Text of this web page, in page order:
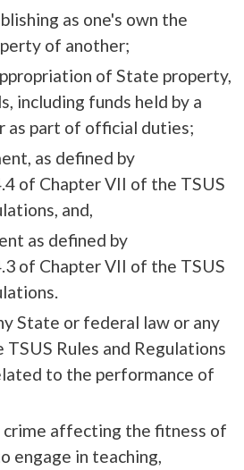
as one's own the
of another;
of State property,
including funds held by a
as part of official duties;
as defined by
of Chapter VII of the TSUS
and,
as defined by
of Chapter VII of the TSUS
State or federal law or any
Rules and Regulations
to the performance of
crime affecting the fitness of
engage in teaching,